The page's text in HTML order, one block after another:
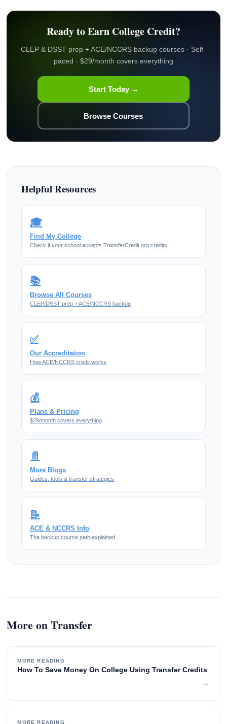
Ready to Earn College Credit?
CLEP & DSST prep + ACE/NCCRS backup courses · Self-
paced · $29/month covers everything
Start Today →
Browse Courses
Helpful Resources
🎓
Find My College
Check if your school accepts TransferCredit.org credits
📚
Browse All Courses
CLEP/DSST prep + ACE/NCCRS backup
✅
Our Accreditation
How ACE/NCCRS credit works
💰
Plans & Pricing
$29/month covers everything
📄
More Blogs
Guides, tools & transfer strategies
📝
ACE & NCCRS Info
The backup course path explained
More on Transfer
MORE READING
How To Save Money On College Using Transfer Credits
→
MORE READING